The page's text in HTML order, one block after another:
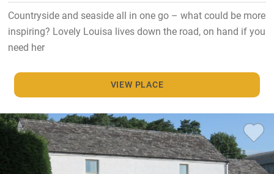
Countryside and seaside all in one go – what could be more
inspiring? Lovely Louisa lives down the road, on hand if you
need her
VIEW PLACE